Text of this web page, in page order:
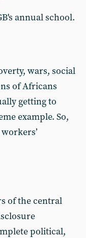
annual school.
wars, social
of Africans
getting to
example. So,
of the central
political,